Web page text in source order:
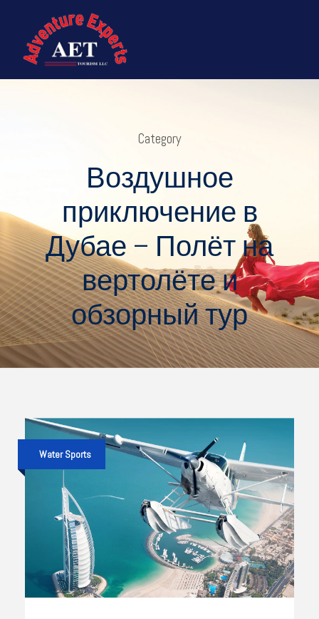
Category
Воздушное
приключение в
Дубае – Полёт на
вертолёте и
обзорный тур
Water Sports